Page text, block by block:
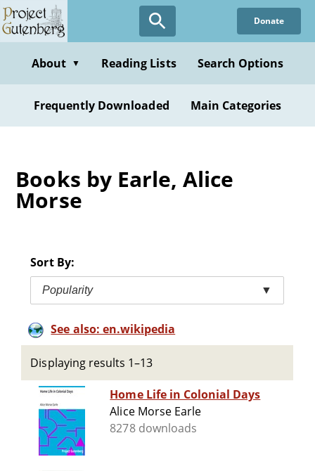
Skip
to
content
Donate
About ▼ Reading Lists Search Options
Frequently Downloaded Main Categories
Books by Earle, Alice
Morse
Sort By:
Popularity ▼
See also: en.wikipedia
Displaying results 1–13
Home Life in Colonial Days
Alice Morse Earle
8278 downloads